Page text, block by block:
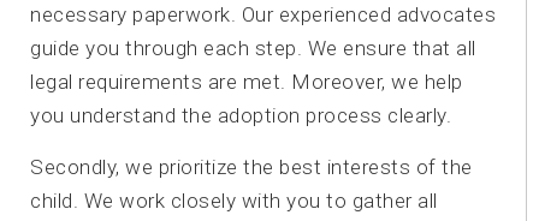
necessary paperwork. Our experienced advocates
guide you through each step. We ensure that all
legal requirements are met. Moreover, we help
you understand the adoption process clearly.
Secondly, we prioritize the best interests of the
child. We work closely with you to gather all